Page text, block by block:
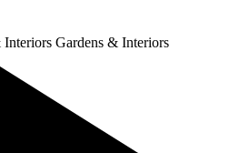
Interiors Gardens & Interiors